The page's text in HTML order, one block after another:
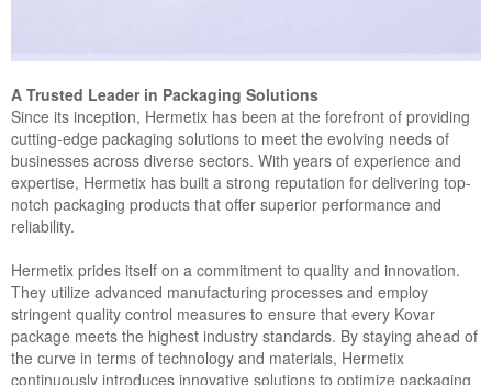
A Trusted Leader in Packaging Solutions
Since its inception, Hermetix has been at the forefront of providing
cutting-edge packaging solutions to meet the evolving needs of
businesses across diverse sectors. With years of experience and
expertise, Hermetix has built a strong reputation for delivering top-
notch packaging products that offer superior performance and
reliability.
Hermetix prides itself on a commitment to quality and innovation.
They utilize advanced manufacturing processes and employ
stringent quality control measures to ensure that every Kovar
package meets the highest industry standards. By staying ahead of
the curve in terms of technology and materials, Hermetix
continuously introduces innovative solutions to optimize packaging